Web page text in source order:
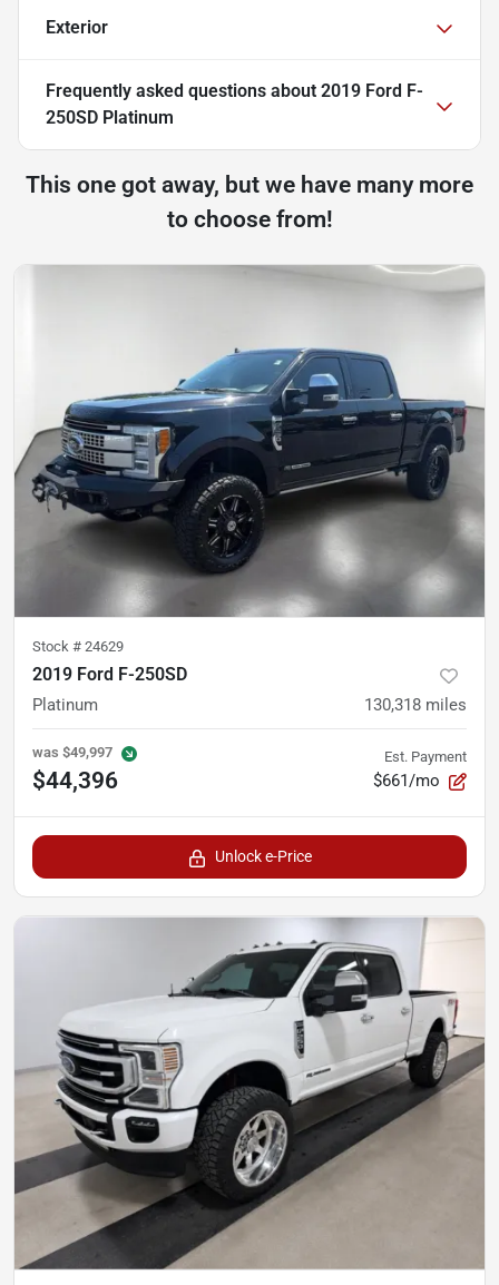
Exterior
Frequently asked questions about 2019 Ford F-
250SD Platinum
This one got away, but we have many more
to choose from!
Stock # 24629
2019 Ford F-250SD
Platinum 130,318 miles
was $49,997
$44,396
Est. Payment
$661/mo
Unlock e-Price